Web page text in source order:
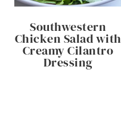
Southwestern
Chicken Salad with
Creamy Cilantro
Dressing